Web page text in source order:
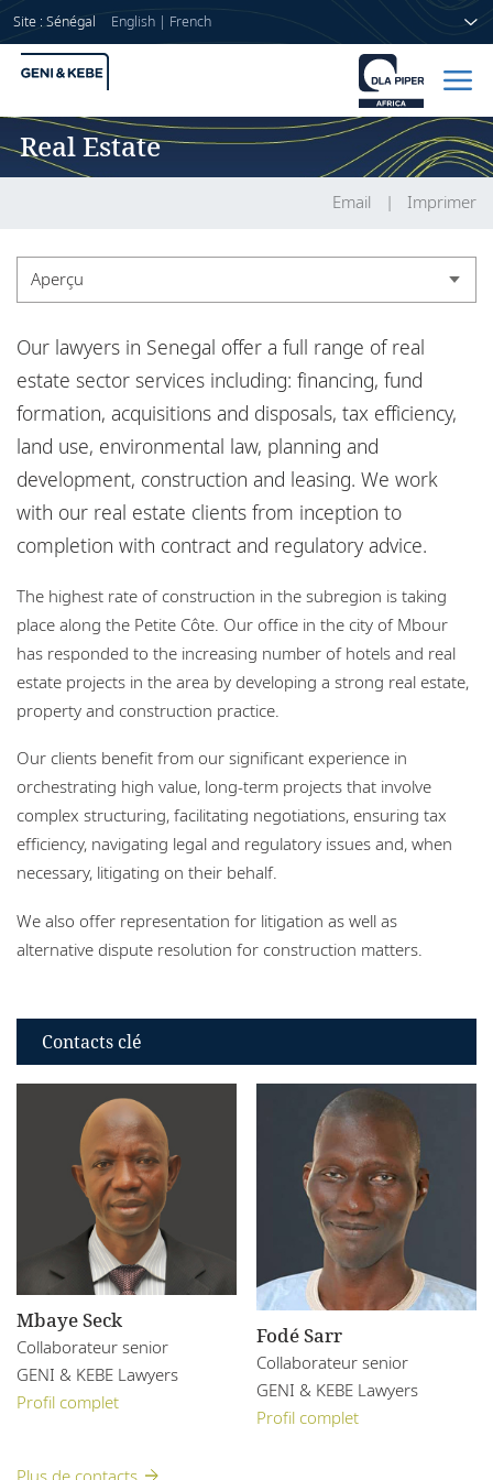
Site : Sénégal English| French
A propos de nous
Bureaux
Responsabilité sociale de l'entreprise
Accueil
Compétences
Actualités
Real Estate
Email Imprimer
Aperçu
Expérience
Actualités
Our lawyers in Senegal offer a full range of real
estate sector services including: financing, fund
formation, acquisitions and disposals, tax efficiency,
land use, environmental law, planning and
development, construction and leasing. We work
with our real estate clients from inception to
completion with contract and regulatory advice.
The highest rate of construction in the subregion is taking
place along the Petite Côte. Our office in the city of Mbour
has responded to the increasing number of hotels and real
estate projects in the area by developing a strong real estate,
property and construction practice.
Our clients benefit from our significant experience in
orchestrating high value, long-term projects that involve
complex structuring, facilitating negotiations, ensuring tax
efficiency, navigating legal and regulatory issues and, when
necessary, litigating on their behalf.
We also offer representation for litigation as well as
alternative dispute resolution for construction matters.
Contacts clé
Mbaye Seck
Collaborateur senior
GENI & KEBE Lawyers
Profil complet
Fodé Sarr
Collaborateur senior
GENI & KEBE Lawyers
Profil complet
Plus de contacts